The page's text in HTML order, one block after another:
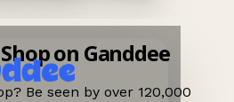
on Ganddee
Be seen by over 120,000